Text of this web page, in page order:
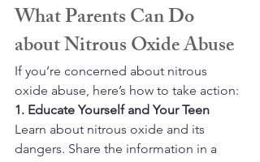
What Parents Can Do
about Nitrous Oxide Abuse
If you’re concerned about nitrous
oxide abuse, here’s how to take action:
1. Educate Yourself and Your Teen
Learn about nitrous oxide and its
dangers. Share the information in a